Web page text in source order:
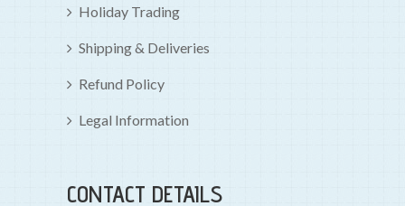
Holiday Trading
Shipping & Deliveries
Refund Policy
Legal Information
CONTACT DETAILS